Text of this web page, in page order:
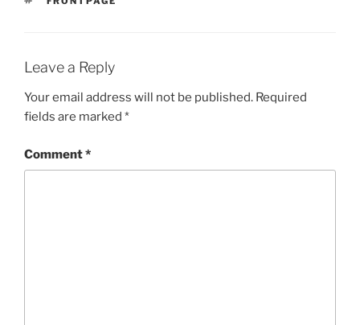
Leave a Reply
Your email address will not be published. Required
fields are marked *
Comment*